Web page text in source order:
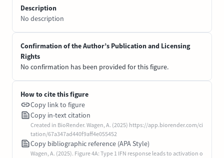
Description
No description
Confirmation of the Author’s Publication and Licensing
Rights
No confirmation has been provided for this figure.
How to cite this figure
Copy link to figure
Copy in-text citation
Created in BioRender. Wagen, A. (2025) https://app.biorender.com/ci
tation/67a347ad440f9aff4e055452
Copy bibliographic reference (APA Style)
Wagen, A. (2025). Figure 4A: Type 1 IFN response leads to activation o